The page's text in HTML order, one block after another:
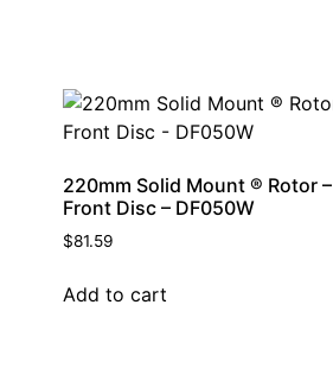
220mm Solid Mount ® Rotor –
Front Disc – DF050W
$81.59
Add to cart